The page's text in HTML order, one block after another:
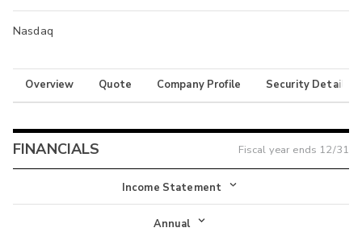
Nasdaq
Overview Quote Company Profile Security Details
FINANCIALS Fiscal year ends 12/31
Income Statement
Income Statement
Annual